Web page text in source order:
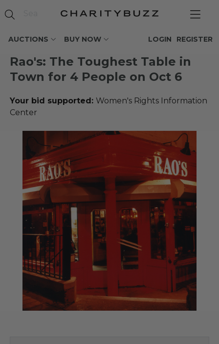
AUCTIONS BUY NOW REGISTER
LOGIN
Rao's: The Toughest Table in
Town for 4 People on Oct 6
Your bid supported: Women's Rights Information
Center